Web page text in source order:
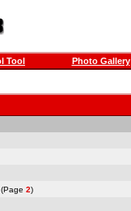
Tool Photo Gallery
(Page 2)